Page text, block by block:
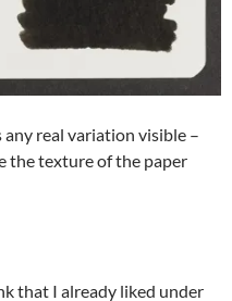
real variation visible –
the texture of the paper
that I already liked under